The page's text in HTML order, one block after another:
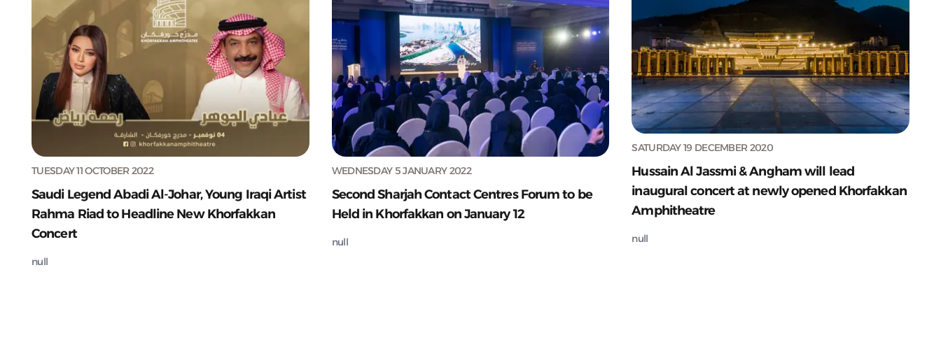
TUESDAY 11 OCTOBER 2022
Saudi Legend Abadi Al-Johar, Young Iraqi Artist
Rahma Riad to Headline New Khorfakkan
Concert
null
WEDNESDAY 5 JANUARY 2022
Second Sharjah Contact Centres Forum to be
Held in Khorfakkan on January 12
null
SATURDAY 19 DECEMBER 2020
Hussain Al Jassmi & Angham will lead
inaugural concert at newly opened Khorfakkan
Amphitheatre
null